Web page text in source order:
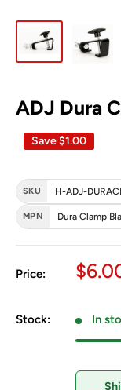
ADJ Dura
Save$1.00
SKU H-ADJ-
MPN Dura Clamp
Price: Sale
Stock: In